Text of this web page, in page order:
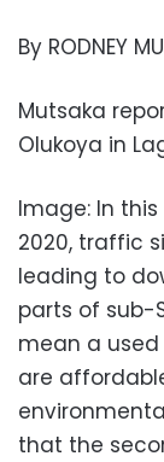
By RODNEY
Mutsaka
Olukoya in
Image: In this
2020, traffic
leading to
parts of sub-
mean a
are
that the